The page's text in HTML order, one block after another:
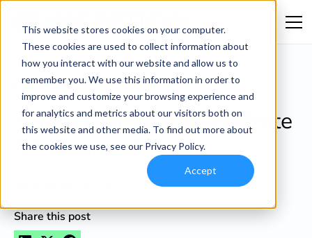
This website stores cookies on your computer.
These cookies are used to collect information about
how you interact with our website and allow us to
remember you. We use this information in order to
improve and customize your browsing experience and
for analytics and metrics about our visitors both on
this website and other media. To find out more about
the cookies we use, see our Privacy Policy.
Accept
Blog
Is Your Chiropractic Website
A Monument?
Share this post